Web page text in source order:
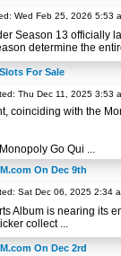
Wed Feb 25, 2026 5:53
Season 13 officially
determine the
For Sale
Thu Dec 11, 2025 3:53
coinciding with the
Go Qui ...
On Dec 9th
Sat Dec 06, 2025 2:34
Album is nearing its
collect ...
On Dec 2rd